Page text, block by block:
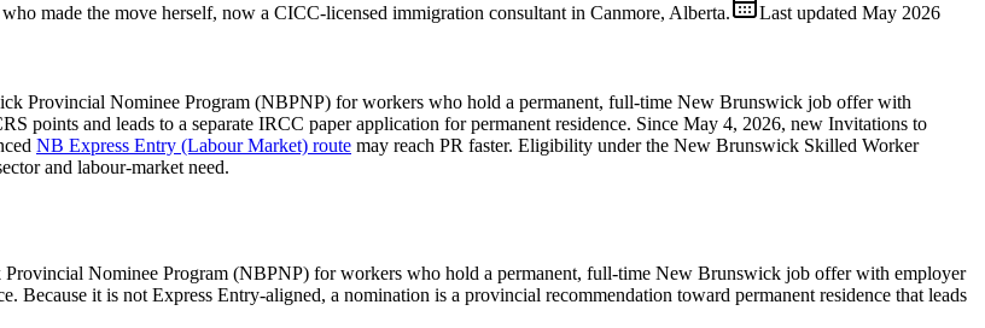
made the move herself, now a CICC-licensed immigration consultant in Canmore, Alberta. Last updated May 2026
Provincial Nominee Program (NBPNP) for workers who hold a permanent, full-time New Brunswick job offer with
points and leads to a separate IRCC paper application for permanent residence. Since May 4, 2026, new Invitations to
NB Express Entry (Labour Market) route may reach PR faster. Eligibility under the New Brunswick Skilled Worker
and labour-market need.
Nominee Program (NBPNP) for workers who hold a permanent, full-time New Brunswick job offer with employer
it is not Express Entry-aligned, a nomination is a provincial recommendation toward permanent residence that leads